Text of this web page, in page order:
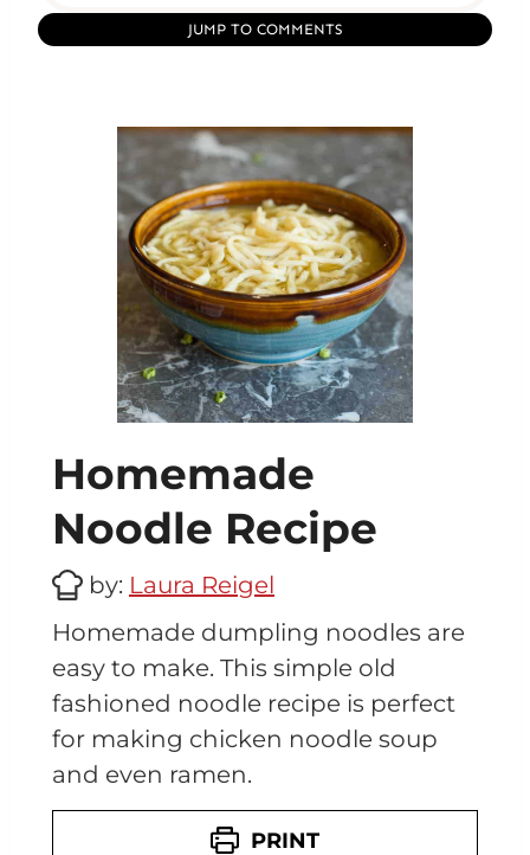
JUMP TO COMMENTS
Homemade
Noodle Recipe
by: Laura Reigel
Homemade dumpling noodles are
easy to make. This simple old
fashioned noodle recipe is perfect
for making chicken noodle soup
and even ramen.
PRINT